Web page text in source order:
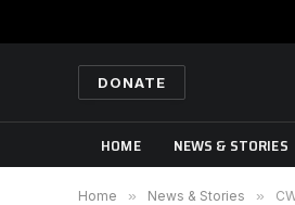
DONATE
HOME NEWS & STORIES
Home » News & Stories »